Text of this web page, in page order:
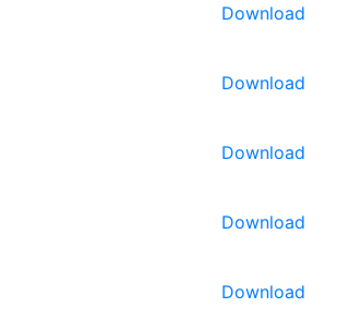
Download
Download
Download
Download
Download